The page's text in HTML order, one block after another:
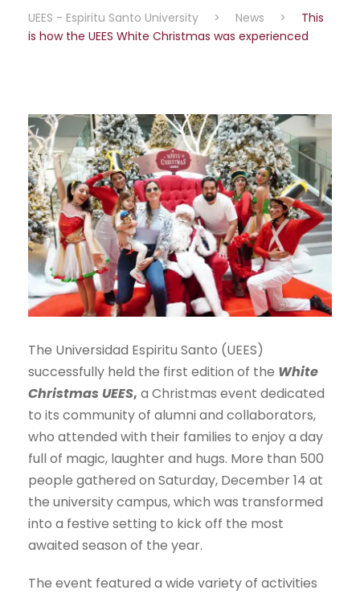
UEES - Espiritu Santo University > News >
This
is how the UEES White Christmas was experienced
The Universidad Espiritu Santo (UEES)
successfully held the first edition of the White
Christmas UEES, a Christmas event dedicated
to its community of alumni and collaborators,
who attended with their families to enjoy a day
full of magic, laughter and hugs. More than 500
people gathered on Saturday, December 14 at
the university campus, which was transformed
into a festive setting to kick off the most
awaited season of the year.
The event featured a wide variety of activities